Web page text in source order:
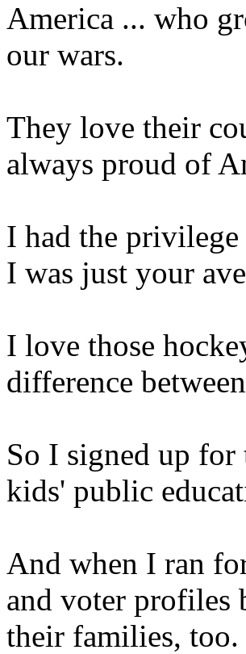
America ... who
our wars.
They love their
always proud of
I had the
I was just your
I love those
difference
So I signed up for
kids' public
And when I ran
and voter profiles
their families, too.